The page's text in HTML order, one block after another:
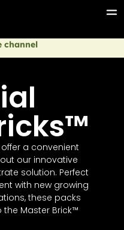
channel
offer a convenient
our innovative
solution. Perfect
with new growing
these packs
Master Brick™